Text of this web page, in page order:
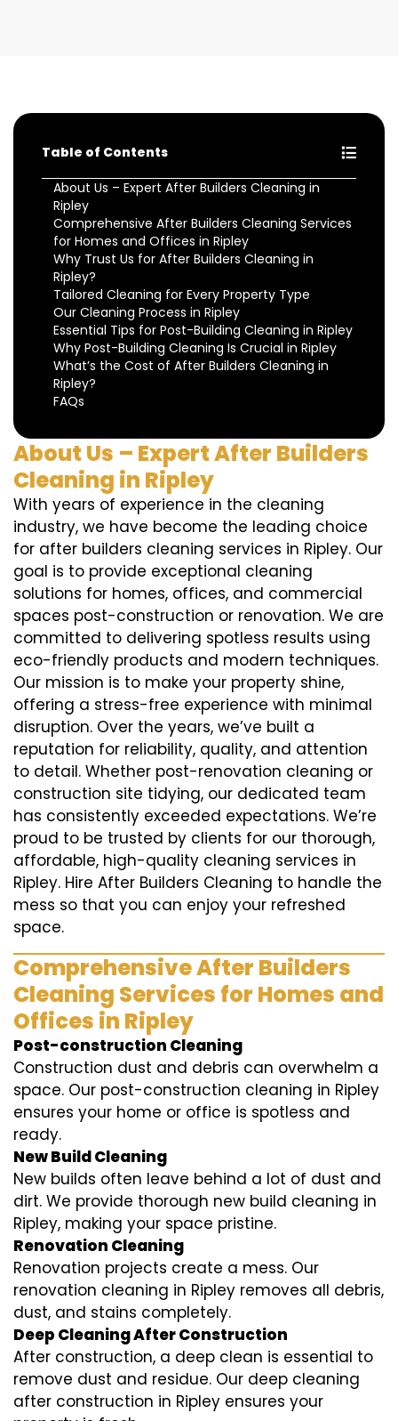
Table of Contents
About Us – Expert After Builders Cleaning in
Ripley
Comprehensive After Builders Cleaning Services
for Homes and Offices in Ripley
Why Trust Us for After Builders Cleaning in
Ripley?
Tailored Cleaning for Every Property Type
Our Cleaning Process in Ripley
Essential Tips for Post-Building Cleaning in Ripley
Why Post-Building Cleaning Is Crucial in Ripley
What’s the Cost of After Builders Cleaning in
Ripley?
FAQs
About Us – Expert After Builders
Cleaning in Ripley
With years of experience in the cleaning
industry, we have become the leading choice
for after builders cleaning services in Ripley. Our
goal is to provide exceptional cleaning
solutions for homes, offices, and commercial
spaces post-construction or renovation. We are
committed to delivering spotless results using
eco-friendly products and modern techniques.
Our mission is to make your property shine,
offering a stress-free experience with minimal
disruption. Over the years, we’ve built a
reputation for reliability, quality, and attention
to detail. Whether post-renovation cleaning or
construction site tidying, our dedicated team
has consistently exceeded expectations. We’re
proud to be trusted by clients for our thorough,
affordable, high-quality cleaning services in
Ripley. Hire After Builders Cleaning to handle the
mess so that you can enjoy your refreshed
space.
Comprehensive After Builders
Cleaning Services for Homes and
Offices in Ripley
Post-construction Cleaning
Construction dust and debris can overwhelm a
space. Our post-construction cleaning in Ripley
ensures your home or office is spotless and
ready.
New Build Cleaning
New builds often leave behind a lot of dust and
dirt. We provide thorough new build cleaning in
Ripley, making your space pristine.
Renovation Cleaning
Renovation projects create a mess. Our
renovation cleaning in Ripley removes all debris,
dust, and stains completely.
Deep Cleaning After Construction
After construction, a deep clean is essential to
remove dust and residue. Our deep cleaning
after construction in Ripley ensures your